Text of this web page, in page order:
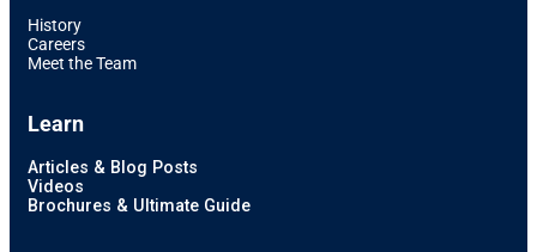
History
Careers
Meet the Team
Learn
Articles & Blog Posts
Videos
Brochures & Ultimate Guide